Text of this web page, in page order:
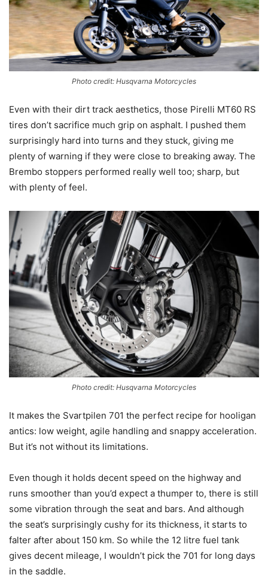
Photo credit: Husqvarna Motorcycles
Even with their dirt track aesthetics, those Pirelli MT60 RS
tires don’t sacrifice much grip on asphalt. I pushed them
surprisingly hard into turns and they stuck, giving me
plenty of warning if they were close to breaking away. The
Brembo stoppers performed really well too; sharp, but
with plenty of feel.
Photo credit: Husqvarna Motorcycles
It makes the Svartpilen 701 the perfect recipe for hooligan
antics: low weight, agile handling and snappy acceleration.
But it’s not without its limitations.
Even though it holds decent speed on the highway and
runs smoother than you’d expect a thumper to, there is still
some vibration through the seat and bars. And although
the seat’s surprisingly cushy for its thickness, it starts to
falter after about 150 km. So while the 12 litre fuel tank
gives decent mileage, I wouldn’t pick the 701 for long days
in the saddle.